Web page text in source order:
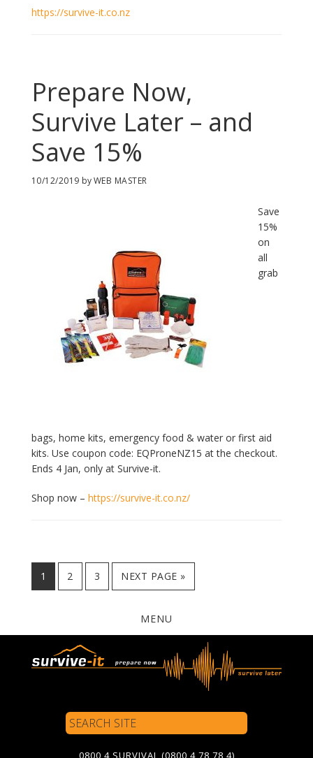
https://survive-it.co.nz
Prepare Now,
Survive Later – and
Save 15%
10/12/2019 byWEB MASTER
Save
15%
on
all
grab
bags, home kits, emergency food & water or first aid
kits. Use coupon code: EQProneNZ15 at the checkout.
Ends 4 Jan, only at Survive-it.
Shop now – https://survive-it.co.nz/
PAGE
1 PAGE
2 PAGE
3
GO
TO
NEXT PAGE »
MENU
Search
Site
0800 4 SURVIVAL (0800 4 78 78 4)